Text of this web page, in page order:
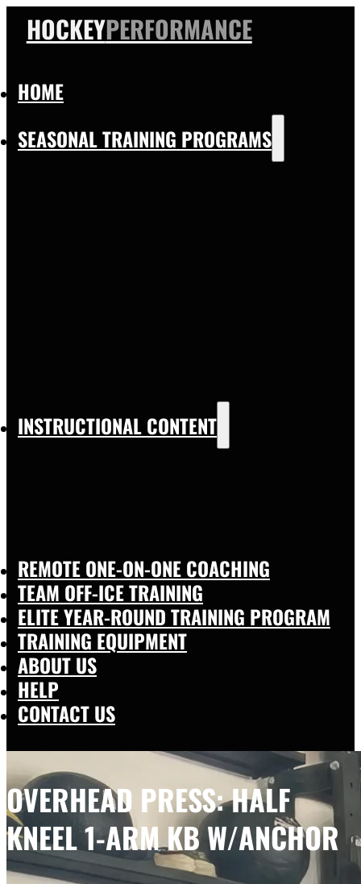
HOCKEYPERFORMANCE
HOME
SEASONAL TRAINING PROGRAMS
INSTRUCTIONAL CONTENT
REMOTE ONE-ON-ONE COACHING
TEAM OFF-ICE TRAINING
ELITE YEAR-ROUND TRAINING PROGRAM
TRAINING EQUIPMENT
ABOUT US
HELP
CONTACT US
OVERHEAD PRESS: HALF
KNEEL 1-ARM KB W/ANCHOR